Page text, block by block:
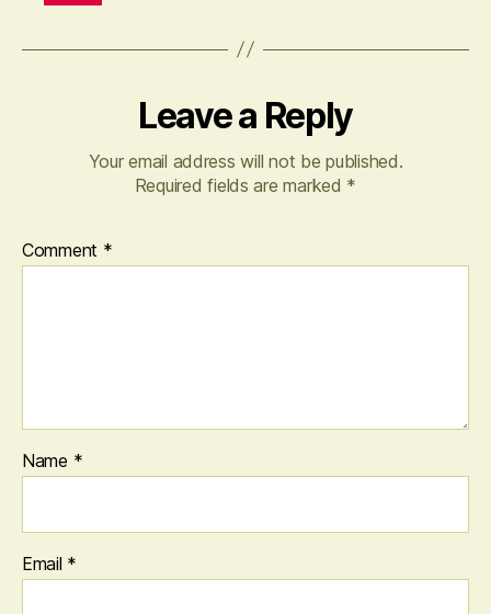
Leave a Reply
Your email address will not be published.
Required fields are marked *
Comment *
Name *
Email *